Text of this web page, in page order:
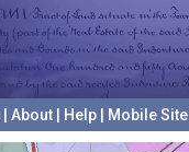
About Help Mobile Site